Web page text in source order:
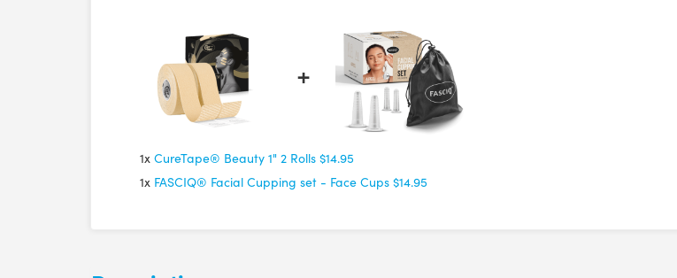
1x CureTape® Beauty 1" 2 Rolls $14.95
1x FASCIQ® Facial Cupping set - Face Cups $14.95